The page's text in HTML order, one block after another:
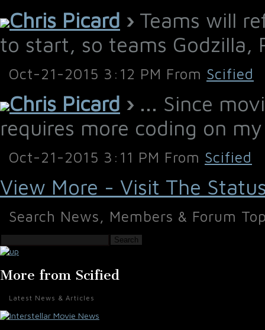
Chris Picard › Teams will
to start, so teams Godzilla,
Oct-21-2015 3:12 PM From Scified
Chris Picard › ... Since
requires more coding on
Oct-21-2015 3:11 PM From Scified
View More - Visit The
Search News, Members & Forum
Search
More from Scified
Latest News & Articles